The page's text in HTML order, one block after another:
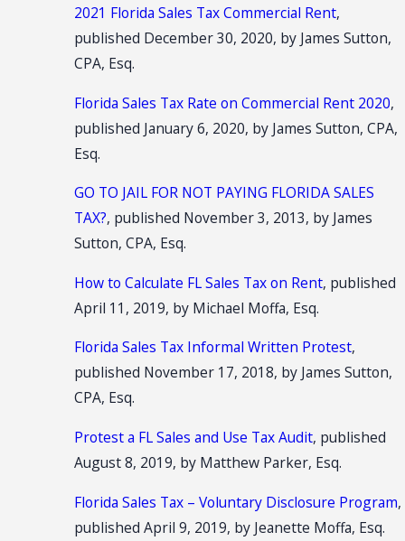
2021 Florida Sales Tax Commercial Rent,
published December 30, 2020, by James Sutton,
CPA, Esq.
Florida Sales Tax Rate on Commercial Rent 2020,
published January 6, 2020, by James Sutton, CPA,
Esq.
GO TO JAIL FOR NOT PAYING FLORIDA SALES
TAX?, published November 3, 2013, by James
Sutton, CPA, Esq.
How to Calculate FL Sales Tax on Rent, published
April 11, 2019, by Michael Moffa, Esq.
Florida Sales Tax Informal Written Protest,
published November 17, 2018, by James Sutton,
CPA, Esq.
Protest a FL Sales and Use Tax Audit, published
August 8, 2019, by Matthew Parker, Esq.
Florida Sales Tax – Voluntary Disclosure Program,
published April 9, 2019, by Jeanette Moffa, Esq.